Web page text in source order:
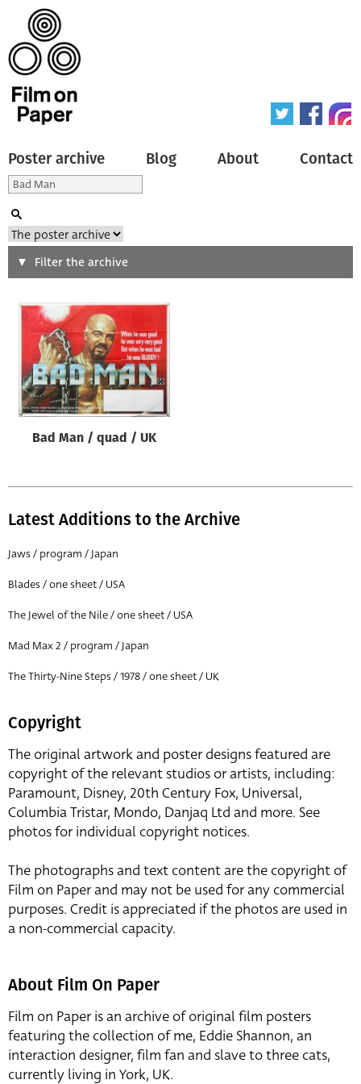
Poster archive Blog About Contact
Search
Type of poster
All
Origin of poster
All
Genre of film
Designer
All
Year of poster
All
Director of film
All
Filter the archive
Bad Man / quad / UK
Latest Additions to the Archive
Jaws / program / Japan
Blades / one sheet / USA
The Jewel of the Nile / one sheet / USA
Mad Max 2 / program / Japan
The Thirty-Nine Steps / 1978 / one sheet / UK
Copyright
The original artwork and poster designs featured are
copyright of the relevant studios or artists, including:
Paramount, Disney, 20th Century Fox, Universal,
Columbia Tristar, Mondo, Danjaq Ltd and more. See
photos for individual copyright notices.
The photographs and text content are the copyright of
Film on Paper and may not be used for any commercial
purposes. Credit is appreciated if the photos are used in
a non-commercial capacity.
About Film On Paper
Film on Paper is an archive of original film posters
featuring the collection of me, Eddie Shannon, an
interaction designer, film fan and slave to three cats,
currently living in York, UK.